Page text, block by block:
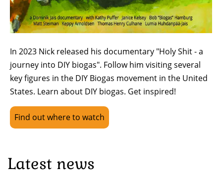
In 2023 Nick released his documentary "Holy Shit - a
journey into DIY biogas". Follow him visiting several
key figures in the DIY Biogas movement in the United
States. Learn about DIY biogas. Get inspired!
Find out where to watch
Latest news